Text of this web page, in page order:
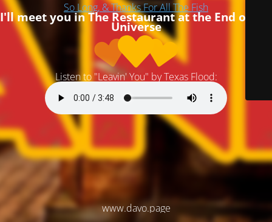
So Long, & Thanks For All The Fish
I'll meet you in The Restaurant at the End of the
Universe
Listen to "Leavin' You" by Texas Flood:
www.davo.page